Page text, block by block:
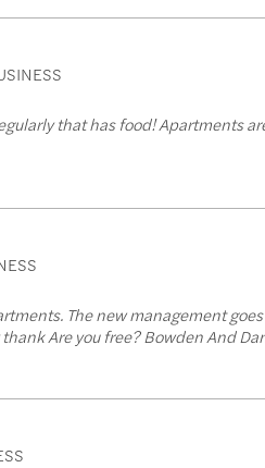
that has food! Apartments
The new management
Are you free? Bowden And